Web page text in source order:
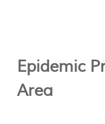
Epidemic
Area